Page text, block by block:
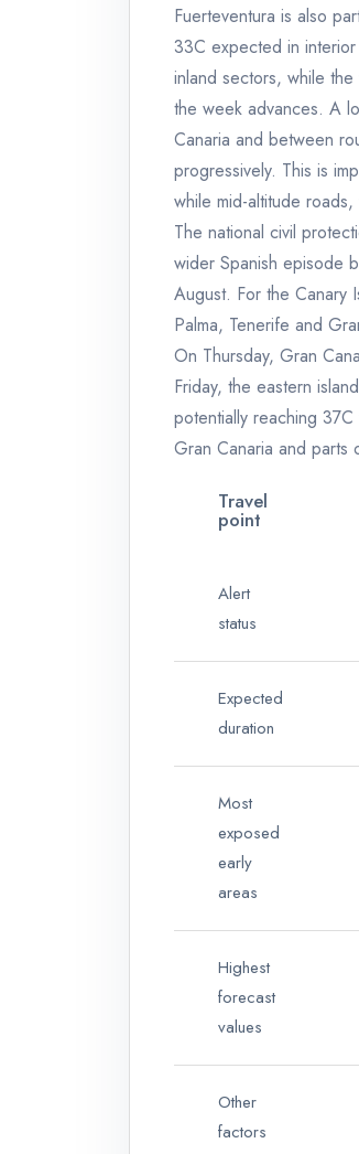
Fuerteventura is also
33C expected in
inland sectors, while
the week advances. A
Canaria and between
progressively. This is
while mid-altitude
The national civil
wider Spanish episode
August. For the Canary
Palma, Tenerife and
On Thursday, Gran
Friday, the eastern
potentially reaching
Gran Canaria and parts
Travel
point
Alert
status
Expected
duration
Most
exposed
early
areas
Highest
forecast
values
Other
factors